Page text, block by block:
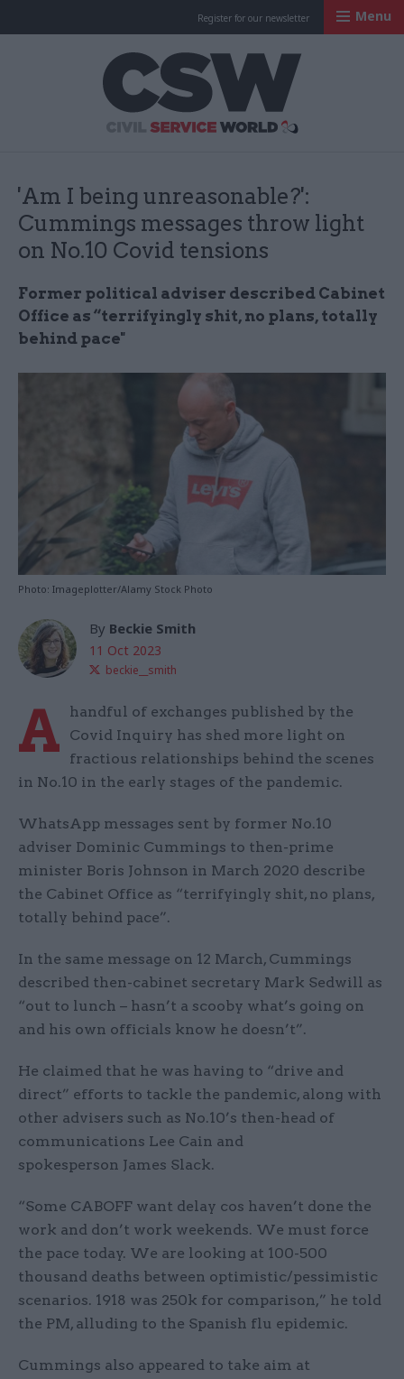
Register for our newsletter Menu
'Am I being unreasonable?':
Cummings messages throw light
on No.10 Covid tensions
Former political adviser described Cabinet
Office as “terrifyingly shit, no plans, totally
behind pace"
Photo: Imageplotter/Alamy Stock Photo
By Beckie Smith
11 Oct 2023
beckie__smith
A
handful of exchanges published by the
Covid Inquiry has shed more light on
fractious relationships behind the scenes
in No.10 in the early stages of the pandemic.
WhatsApp messages sent by former No.10
adviser Dominic Cummings to then-prime
minister Boris Johnson in March 2020 describe
the Cabinet Office as “terrifyingly shit, no plans,
totally behind pace”.
In the same message on 12 March, Cummings
described then-cabinet secretary Mark Sedwill as
“out to lunch – hasn’t a scooby what’s going on
and his own officials know he doesn’t”.
He claimed that he was having to “drive and
direct” efforts to tackle the pandemic, along with
other advisers such as No.10’s then-head of
communications Lee Cain and
spokesperson James Slack.
“Some CABOFF want delay cos haven’t done the
work and don’t work weekends. We must force
the pace today. We are looking at 100-500
thousand deaths between optimistic/pessimistic
scenarios. 1918 was 250k for comparison,” he told
the PM, alluding to the Spanish flu epidemic.
Cummings also appeared to take aim at